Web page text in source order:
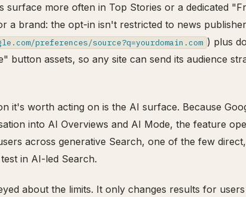
surface more often in Top Stories or a dedicated
a brand: the opt-in isn't restricted to news
preferences/source?q=yourdomain.com ) plus
button assets, so any site can send its audience
it's worth acting on is the AI surface. Because
into AI Overviews and AI Mode, the feature
across generative Search, one of the few
in AI-led Search.
about the limits. It only changes results for